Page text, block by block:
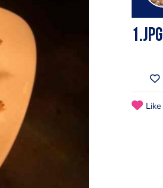
1.jpg
Like